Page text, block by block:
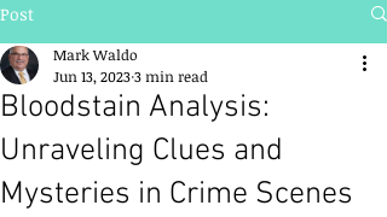
Post
Bloodstain Analysis:
Unraveling Clues and
Mysteries in Crime Scenes
Mark Waldo
Jun 13, 20233 min read